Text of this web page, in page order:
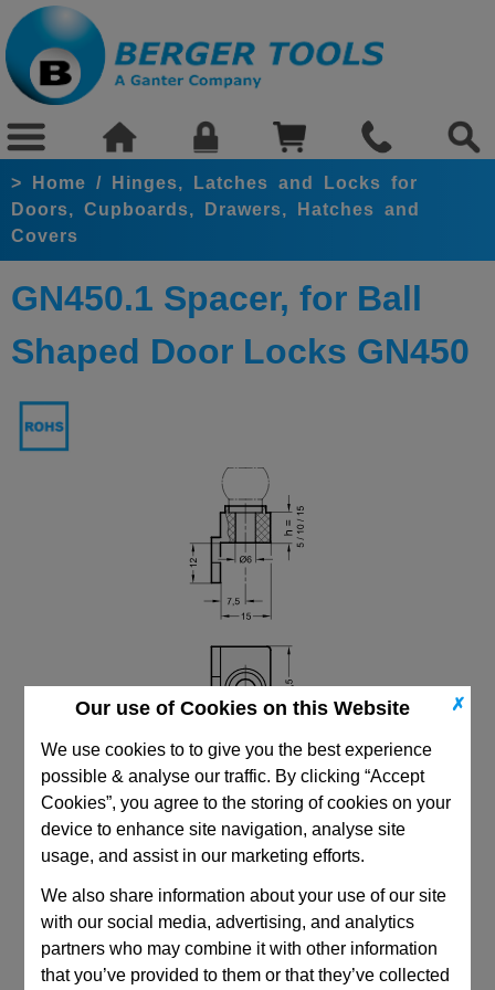
✗
Our use of Cookies on this Website
We use cookies to to give you the best experience
possible & analyse our traffic. By clicking “Accept
Cookies”, you agree to the storing of cookies on your
device to enhance site navigation, analyse site
usage, and assist in our marketing efforts.
We also share information about your use of our site
with our social media, advertising, and analytics
partners who may combine it with other information
that you’ve provided to them or that they’ve collected
> Home /
Hinges, Latches and Locks for
Doors, Cupboards, Drawers, Hatches and
Covers
GN450.1 Spacer, for Ball
Shaped Door Locks GN450
CAD Viewer
Technical Data